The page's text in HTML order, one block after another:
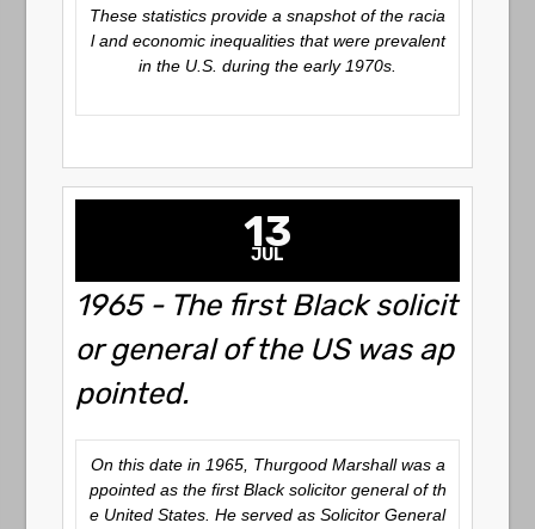
These statistics provide a snapshot of the racia
l and economic inequalities that were prevalent
in the U.S. during the early 1970s.
13
JUL
1965 - The first Black solicit
or general of the US was ap
pointed.
On this date in 1965, Thurgood Marshall was a
ppointed as the first Black solicitor general of th
e United States. He served as Solicitor General